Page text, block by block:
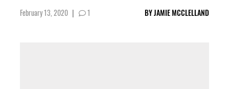
February 13, 2020 | 1 BYJAMIE MCCLELLAND